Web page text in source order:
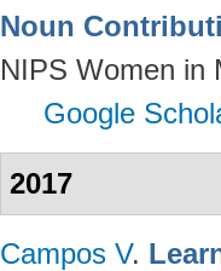
Noun
NIPS Women in
Google
2017
Campos V.